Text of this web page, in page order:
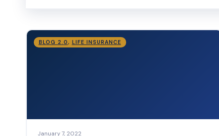
BLOG 2.0, LIFE INSURANCE
January 7, 2022